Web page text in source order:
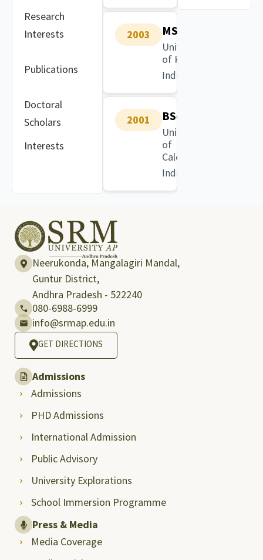
Research
Interests
Publications
Doctoral
Scholars
Interests
2003 MSc
University
of Kalyani
India
2001 BSc
University
of
Calcutta
India
Neerukonda, Mangalagiri Mandal,
Guntur District,
Andhra Pradesh - 522240
080-6988-6999
info@srmap.edu.in
GET DIRECTIONS
Admissions
Admissions
PHD Admissions
International Admission
Public Advisory
University Explorations
School Immersion Programme
Press & Media
Media Coverage